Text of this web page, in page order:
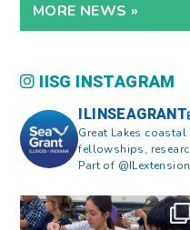
MORE NEWS »
IISG INSTAGRAM
ILINSEAGRANT
Great Lakes
fellowships,
Part of
What does a career in natural
resources look like?...